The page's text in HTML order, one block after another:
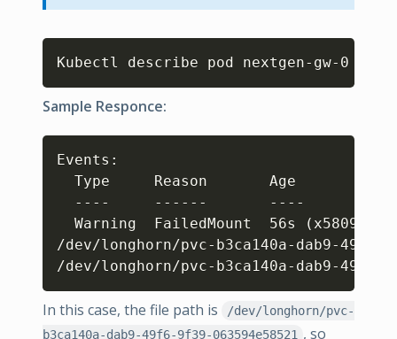
Kubectl describe pod nextgen-gw-0
Copy
Sample Responce:
Events:
Type     Reason       Age
----     ------       ----
  Warning  FailedMount  56s
( x5809
/dev/longhorn/pvc-b3ca140a-dab9-49f6-
/dev/longhorn/pvc-b3ca140a-dab9-49f6-
In this case, the file path is
/dev/longhorn/pvc-
b3ca140a-dab9-49f6-9f39-063594e58521 , so